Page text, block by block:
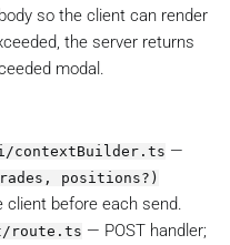
so the client can render
the server returns
modal.
contextBuilder.ts —
positions?)
client before each send.
route.ts — POST handler;